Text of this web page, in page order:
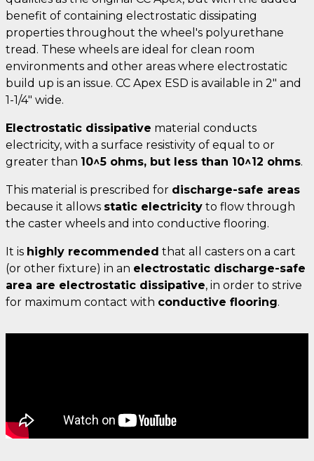
benefit of containing electrostatic dissipating
properties throughout the wheel's polyurethane
tread. These wheels are ideal for clean room
environments and other areas where electrostatic
build up is an issue. CC Apex ESD is available in 2" and
1-1/4" wide.
Electrostatic dissipative material conducts
electricity, with a surface resistivity of equal to or
greater than 10^5 ohms, but less than 10^12 ohms.
This material is prescribed for discharge-safe areas
because it allows static electricity to flow through
the caster wheels and into conductive flooring.
It is highly recommended that all casters on a cart
(or other fixture) in an electrostatic discharge-safe
area are electrostatic dissipative, in order to strive
for maximum contact with conductive flooring.